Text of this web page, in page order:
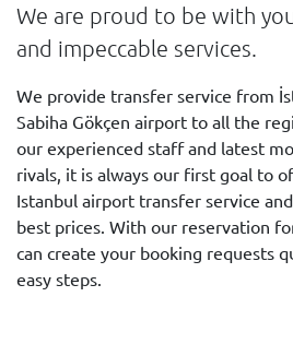
We are proud to be with
and impeccable services.
We provide transfer service from
Sabiha Gökçen airport to all the
our experienced staff and latest
rivals, it is always our first goal to
Istanbul airport transfer service
best prices. With our reservation
can create your booking requests
easy steps.